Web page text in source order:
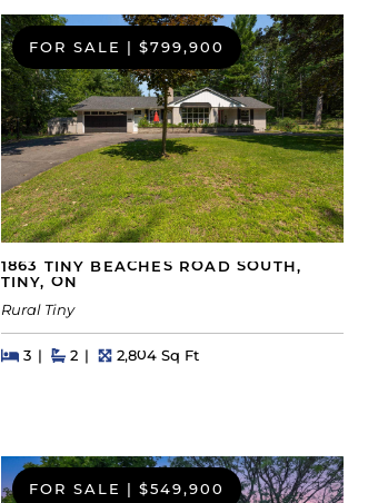
FOR SALE | $799,900
1863 TINY BEACHES ROAD SOUTH,
TINY, ON
Rural Tiny
Beds
3BedsBaths
2 Square Feet
2,804 Sq Ft
FOR SALE $549,900